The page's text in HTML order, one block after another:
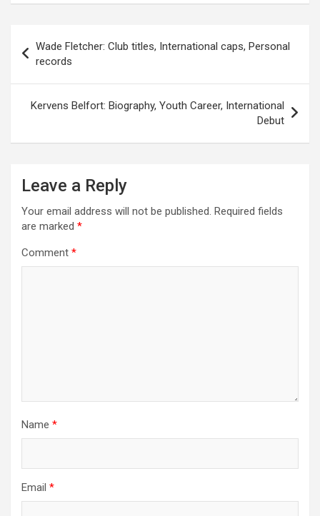
navigation
Wade Fletcher: Club titles, International caps, Personal
records
Kervens Belfort: Biography, Youth Career, International
Debut
Leave a Reply
Your email address will not be published. Required fields
are marked *
Comment *
Name *
Email *